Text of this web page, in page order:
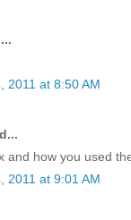
2011 at 8:50 AM
and how you used
2011 at 9:01 AM